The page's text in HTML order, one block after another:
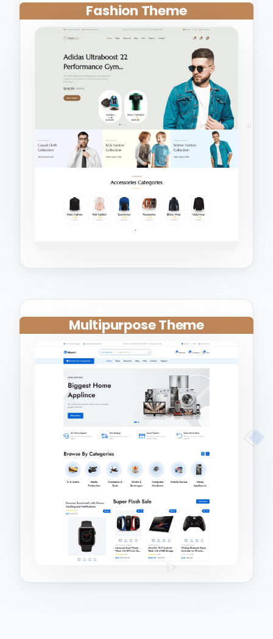
Fashion Theme
Multipurpose Theme